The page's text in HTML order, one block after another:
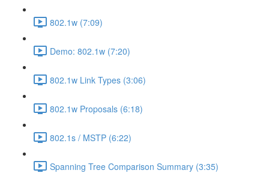
802.1w (7:09)
Demo: 802.1w (7:20)
802.1w Link Types (3:06)
802.1w Proposals (6:18)
802.1s / MSTP (6:22)
Spanning Tree Comparison Summary (3:35)